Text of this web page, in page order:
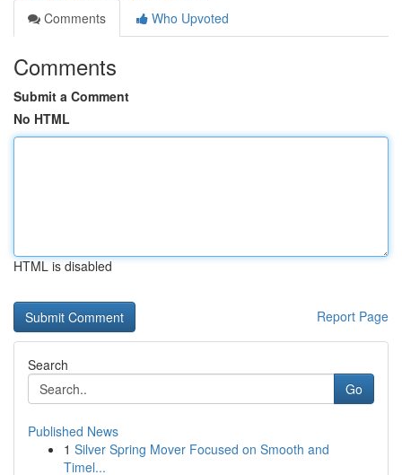
Comments
Who Upvoted
Comments
Submit a Comment
No HTML
HTML is disabled
Report Page
Search
Go
Published News
1 Silver Spring Mover Focused on Smooth and
Timel...